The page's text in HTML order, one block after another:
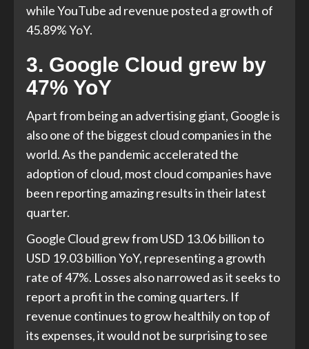
while YouTube ad revenue posted a growth of
45.89% YoY.
3. Google Cloud grew by
47% YoY
Apart from being an advertising giant, Google is
also one of the biggest cloud companies in the
world. As the pandemic accelerated the
adoption of cloud, most cloud companies have
been reporting amazing results in their latest
quarter.
Google Cloud grew from USD 13.06 billion to
USD 19.03 billion YoY, representing a growth
rate of 47%. Losses also narrowed as it seeks to
report a profit in the coming quarters. If
revenue continues to grow healthily on top of
its expenses, it would not be surprising to see